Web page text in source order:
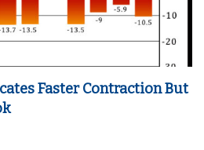
Faster Contraction But